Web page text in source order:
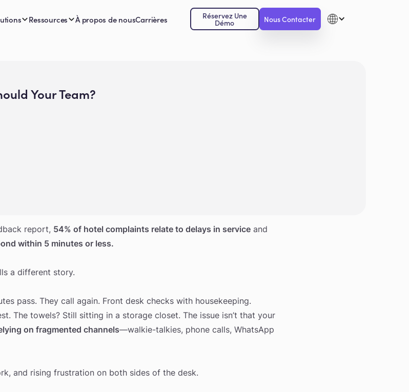
Ressources À propos de nousCarrières Réservez Une
Démo Nous Contacter
Your Team?
report, 54% of hotel complaints relate to delays in service and
within 5 minutes or less.
a different story.
pass. They call again. Front desk checks with housekeeping.
The towels? Still sitting in a storage closet. The issue isn’t that your
on fragmented channels—walkie-talkies, phone calls, WhatsApp
and rising frustration on both sides of the desk.